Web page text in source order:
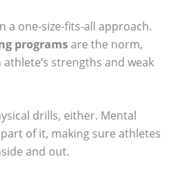
a one-size-fits-all approach.
programsare the norm,
strengths and weak
drills, either. Mental
of it, making sure athletes
and out.